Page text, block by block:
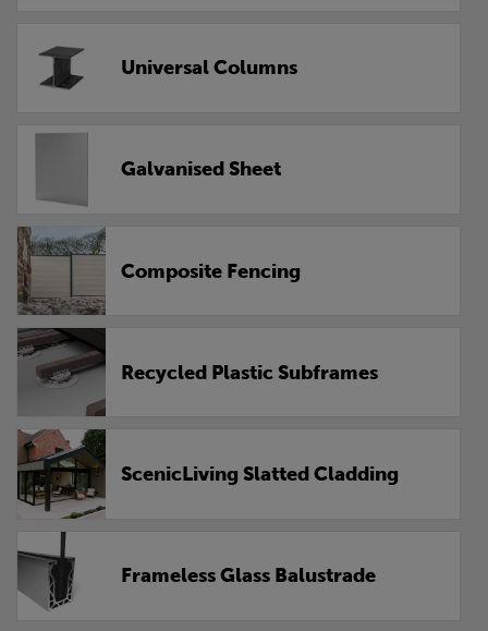
Universal Columns
Galvanised Sheet
Composite Fencing
Recycled Plastic Subframes
ScenicLiving Slatted Cladding
Frameless Glass Balustrade